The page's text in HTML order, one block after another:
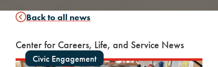
Back to all news
Center for Careers, Life, and Service News
Civic Engagement